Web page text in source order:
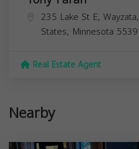
235 Lake St E,
States, Minnesota
Real Estate Agent
Nearby